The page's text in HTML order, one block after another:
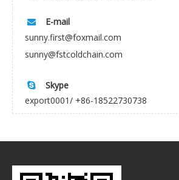

E-mail
sunny.first@foxmail.com
sunny@fstcoldchain.com

Skype
export0001/ +86-18522730738